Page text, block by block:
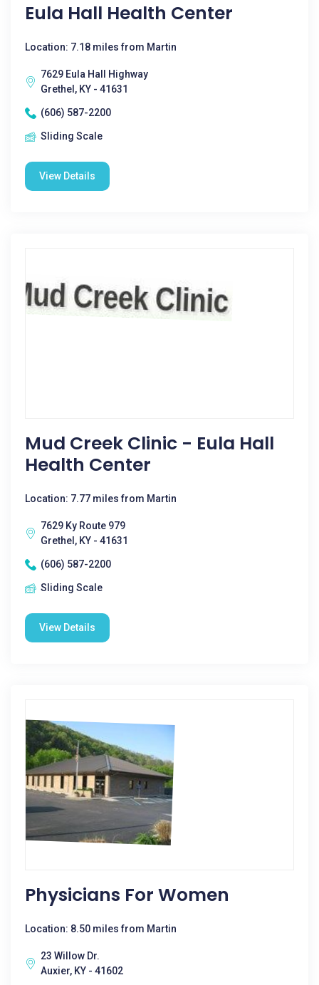
Eula Hall Health Center
Location: 7.18 miles from Martin
7629 Eula Hall Highway
Grethel, KY - 41631
(606) 587-2200
Sliding Scale
View Details
Mud Creek Clinic - Eula Hall
Health Center
Location: 7.77 miles from Martin
7629 Ky Route 979
Grethel, KY - 41631
(606) 587-2200
Sliding Scale
View Details
Physicians For Women
Location: 8.50 miles from Martin
23 Willow Dr.
Auxier, KY - 41602